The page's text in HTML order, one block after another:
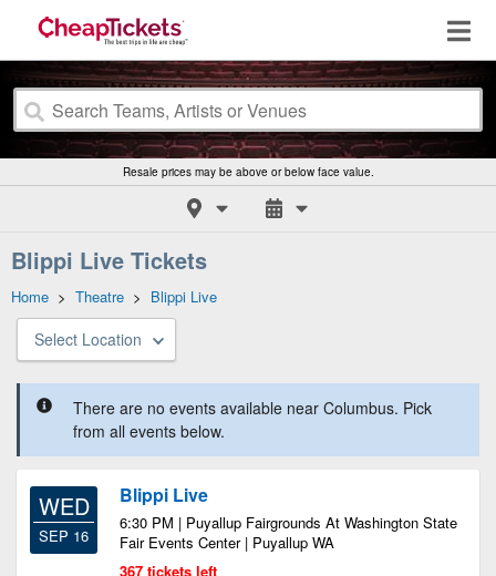
Resale prices may be above or below face value.
Blippi Live Tickets
Home > Theatre > Blippi Live
Select Location
There are no events available near Columbus. Pick
from all events below.
WED
SEP 16
Blippi Live
6:30 PM | Puyallup Fairgrounds At Washington State
Fair Events Center | Puyallup WA
367 tickets left